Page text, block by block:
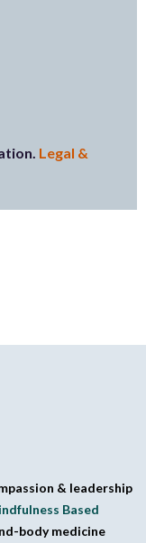
Legal &
& leadership
Based
body medicine